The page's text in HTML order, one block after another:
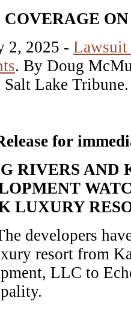
COVERAGE
2, 2025 - Lawsuit
. By Doug
Salt Lake Tribune.
for
RIVERS AND
LUXURY
developers
resort from
LLC to